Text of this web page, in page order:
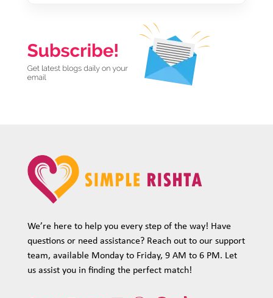
We’re here to help you every step of the way! Have
questions or need assistance? Reach out to our support
team, available Monday to Friday, 9 AM to 6 PM. Let
us assist you in finding the perfect match!